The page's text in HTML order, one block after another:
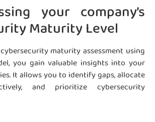
your company’s
Maturity Level
maturity assessment using
you gain valuable insights into your
It allows you to identify gaps, allocate
and prioritize cybersecurity